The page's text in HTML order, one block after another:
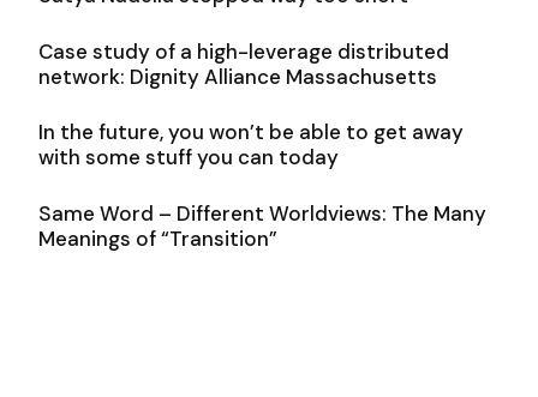
Case study of a high-leverage distributed
network: Dignity Alliance Massachusetts
In the future, you won’t be able to get away
with some stuff you can today
Same Word – Different Worldviews: The Many
Meanings of “Transition”